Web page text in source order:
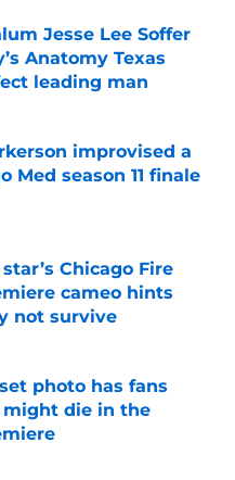
Jesse Lee Soffer
Anatomy Texas
leading man
improvised a
Med season 11 finale
Date
Chicago Fire
cameo hints
not survive
photo has fans
might die in the
Date